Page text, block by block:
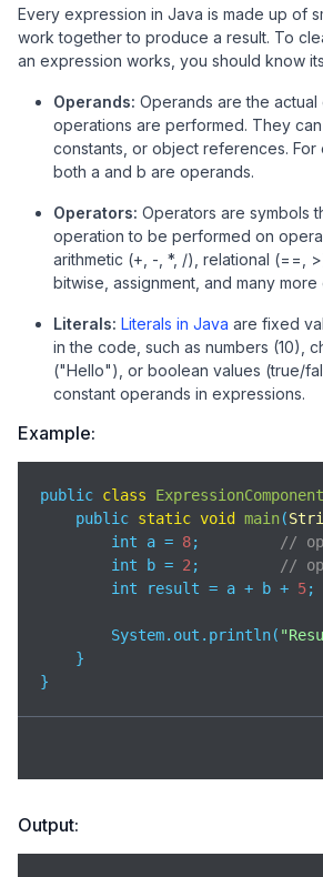
Every expression in Java is made up of
work together to produce a result. To
an expression works, you should know
Operands: Operands are the actual
operations are performed. They can
constants, or object references. For
both a and b are operands.
Operators: Operators are symbols
operation to be performed on
arithmetic (+, -, *, /), relational (==,
bitwise, assignment, and many more
Literals: Literals in Java are fixed
in the code, such as numbers (10),
("Hello"), or boolean values (true/
constant operands in expressions.
Example:
public class
    public
static void main(
        int a =
8;
//
        int b =
2 ;
//
        int result = a + b +
5;
        System.out.println(
    }
}
Output: